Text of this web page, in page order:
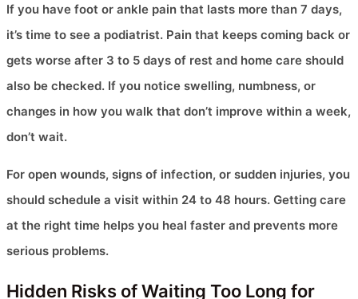
If you have foot or ankle pain that lasts more than 7 days,
it’s time to see a podiatrist. Pain that keeps coming back or
gets worse after 3 to 5 days of rest and home care should
also be checked. If you notice swelling, numbness, or
changes in how you walk that don’t improve within a week,
don’t wait.
For open wounds, signs of infection, or sudden injuries, you
should schedule a visit within 24 to 48 hours. Getting care
at the right time helps you heal faster and prevents more
serious problems.
Hidden Risks of Waiting Too Long for